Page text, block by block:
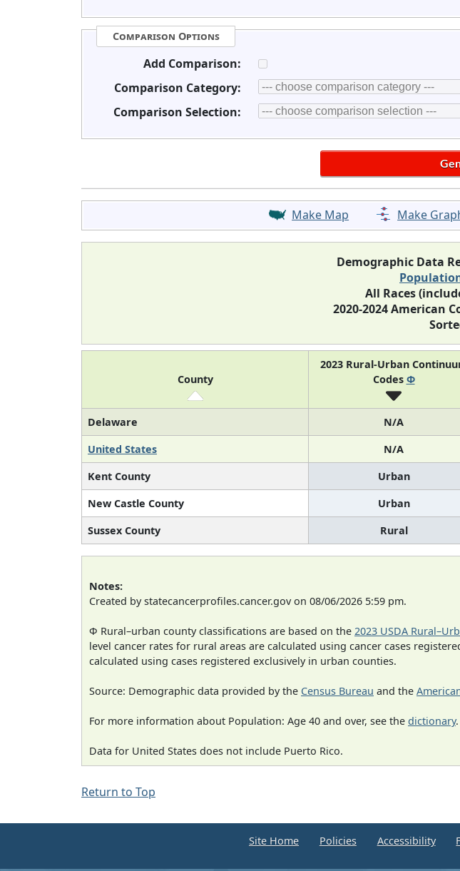
Comparison Options
Add Comparison:
Comparison Category:
Comparison Selection:
Make Map Make
Demographic Data
All Races
2020-2024 American
County
2023 Rural-Urban
Codes Φ
Delaware N/A
United States
N/A
Kent County
Urban
New Castle County
Urban
Sussex County
Rural
Notes:
Created by statecancerprofiles.cancer.gov on 08/06/2026 5:59 pm.
Φ Rural–urban county classifications are based on the 2023 USDA
level cancer rates for rural areas are calculated using cancer cases
calculated using cases registered exclusively in urban counties.
Source: Demographic data provided by the Census Bureau and the
For more information about Population: Age 40 and over, see the dictionary.
Data for United States does not include Puerto Rico.
Return to Top
Site Home Policies Accessibility